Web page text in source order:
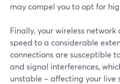
may compel you to opt for
Finally, your wireless
speed to a considerable
connections are susceptible
and signal interferences,
unstable – affecting your live